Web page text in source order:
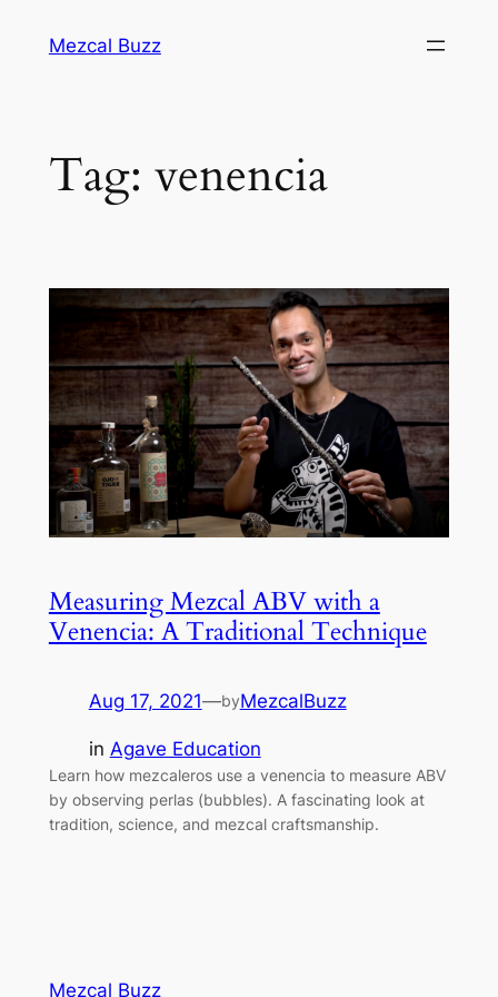
Mezcal Buzz
Tag: venencia
Measuring Mezcal ABV with a
Venencia: A Traditional Technique
Aug 17, 2021—byMezcalBuzz
in Agave Education
Learn how mezcaleros use a venencia to measure ABV
by observing perlas (bubbles). A fascinating look at
tradition, science, and mezcal craftsmanship.
Mezcal Buzz